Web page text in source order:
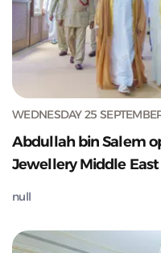
WEDNESDAY 25
Abdullah bin Salem
Jewellery Middle
null